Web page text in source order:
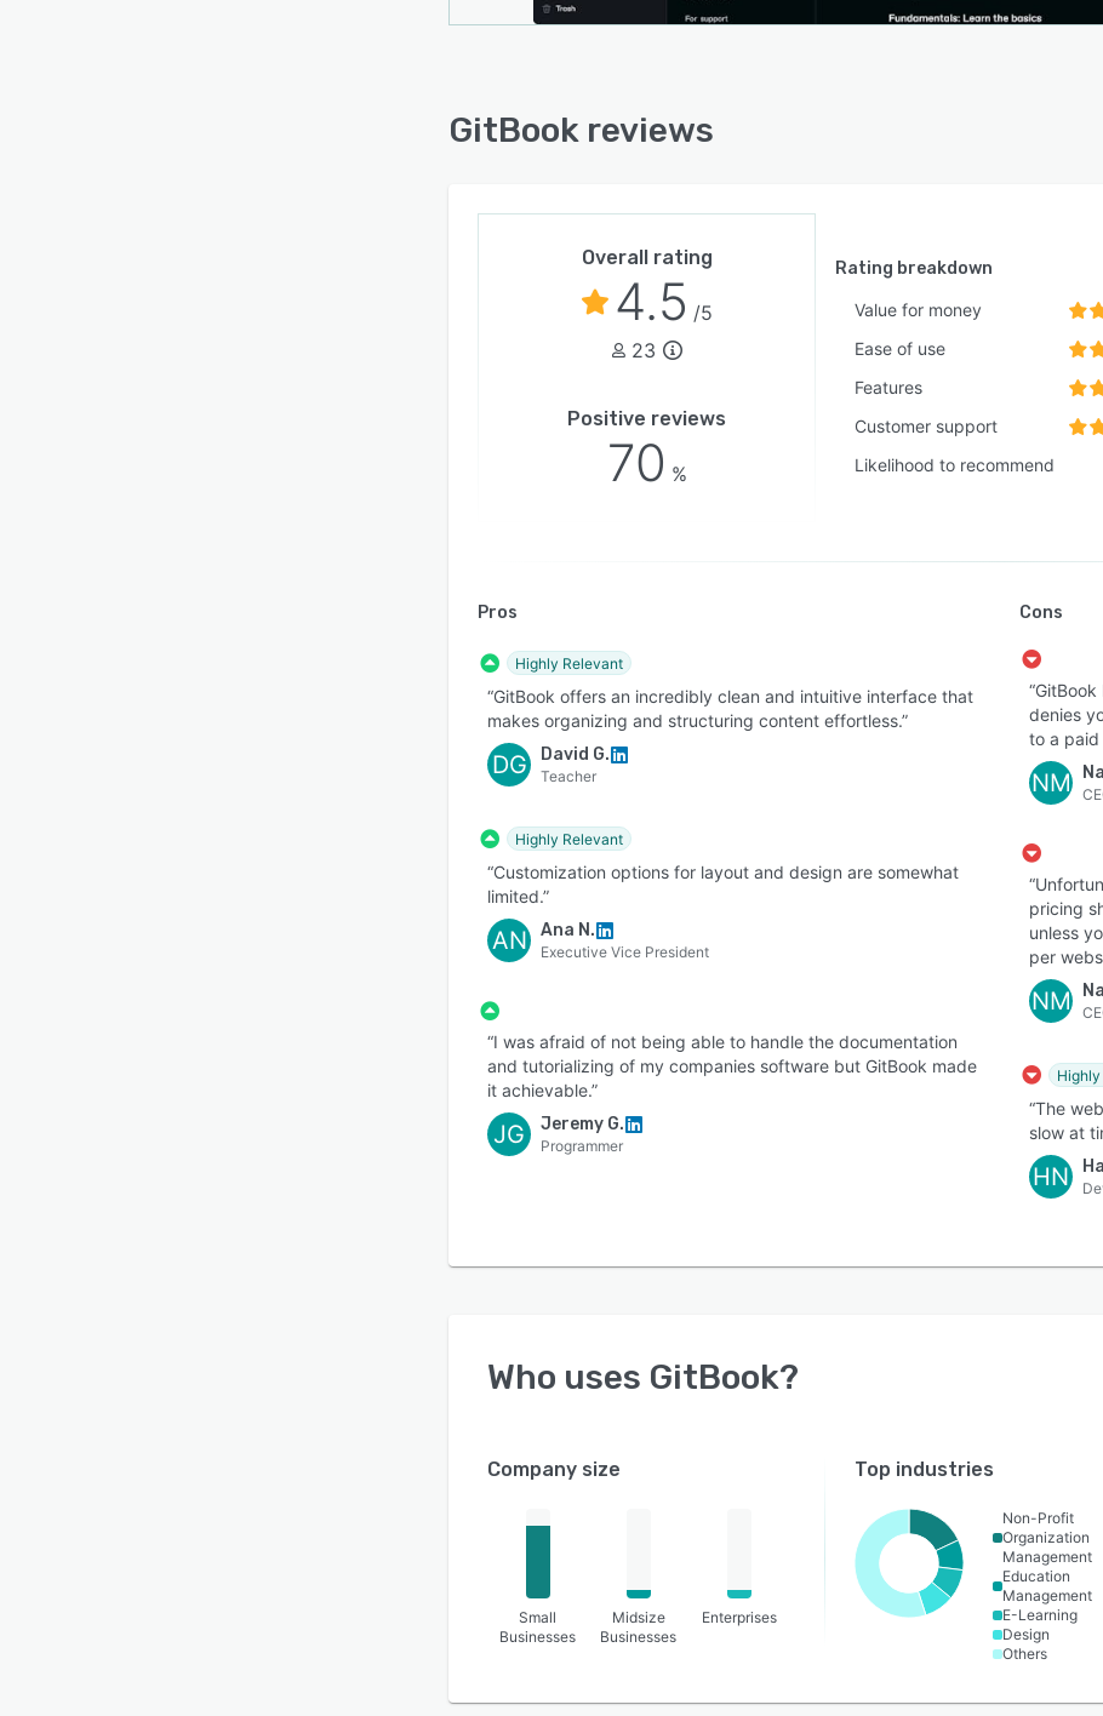
GitBook reviews
Overall rating
4.5 /5
23
Positive reviews
70 %
Rating breakdown
Value for money
Ease of use
Features
Customer support
Likelihood to recommend
Pros
Highly Relevant
“GitBook offers an incredibly clean and intuitive interface that
makes organizing and structuring content effortless.”
DG David G.
Teacher
Highly Relevant
“Customization options for layout and design are somewhat
limited.”
AN Ana N.
Executive Vice President
“I was afraid of not being able to handle the documentation
and tutorializing of my companies software but GitBook made
it achievable.”
JG Jeremy G.
Programmer
Cons
denies
to a paid
NM
pricing
unless
per
NM
“The
slow at
HN
Who uses GitBook?
Company size
Small
Businesses
Midsize
Businesses
Enterprises
Top industries
Non-Profit
Organization
Management
Education
Management
E-Learning
Design
Others